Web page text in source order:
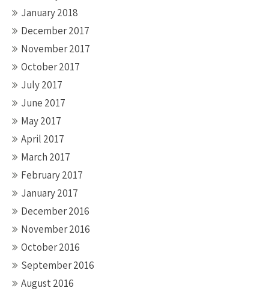
January 2018
December 2017
November 2017
October 2017
July 2017
June 2017
May 2017
April 2017
March 2017
February 2017
January 2017
December 2016
November 2016
October 2016
September 2016
August 2016